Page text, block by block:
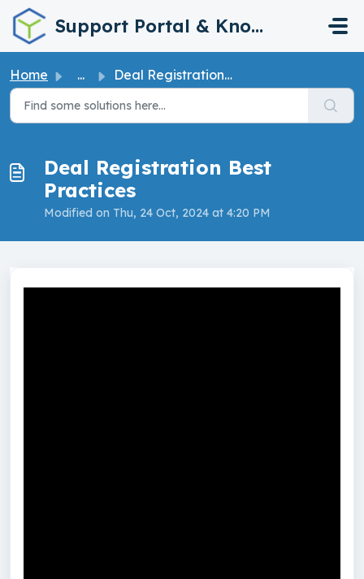
Skip to main content
Support Portal & Knowledge Base
Home ... Deal Registration Best Practices
Deal Registration Best
Practices
Modified on Thu, 24 Oct, 2024 at 4:20 PM